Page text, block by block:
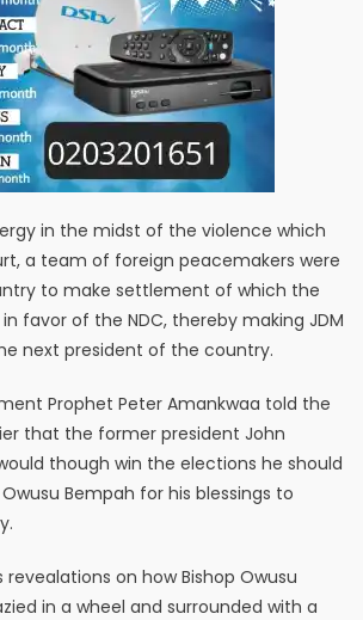
in the midst of the violence which
a team of foreign peacemakers were
to make settlement of which the
favor of the NDC, thereby making JDM
next president of the country.
Prophet Peter Amankwaa told the
that the former president John
though win the elections he should
Bempah for his blessings to
revealations on how Bishop Owusu
in a wheel and surrounded with a